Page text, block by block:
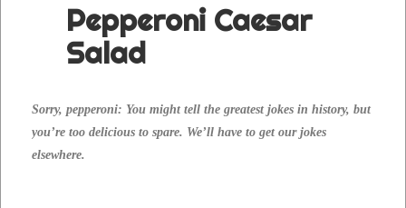
Pepperoni Caesar
Salad
Sor­ry, pep­per­oni: You might tell the great­est jokes in his­to­ry, but
you’re too deli­cious to spare. We’ll have to get our jokes
elsewhere.